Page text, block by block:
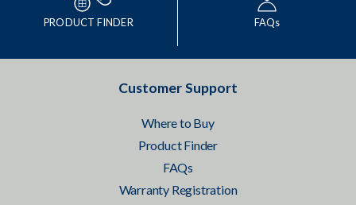
PRODUCT FINDER FAQs
Customer Support
Where to Buy
Product Finder
FAQs
Warranty Registration